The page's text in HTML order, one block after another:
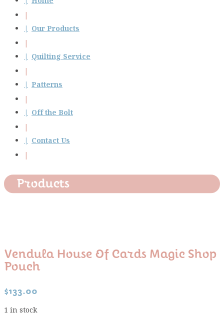
Our Products
Quilting Service
Patterns
Off the Bolt
Contact Us
Products
Vendula House Of Cards Magic Shop
Pouch
$133.00
1 in stock